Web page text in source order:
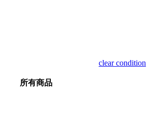
clear condition
所有商品